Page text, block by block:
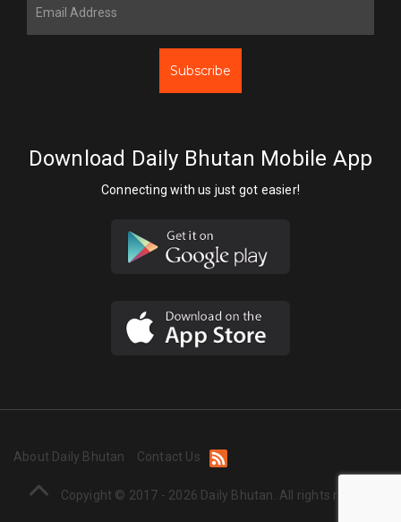
Subscribe
Download Daily Bhutan Mobile App
Connecting with us just got easier!
About Daily Bhutan Contact Us
Copyight © 2017 - 2026 Daily Bhutan. All rights reserved.